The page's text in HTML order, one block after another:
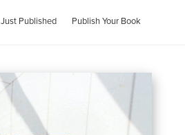
Just Published Publish Your Book